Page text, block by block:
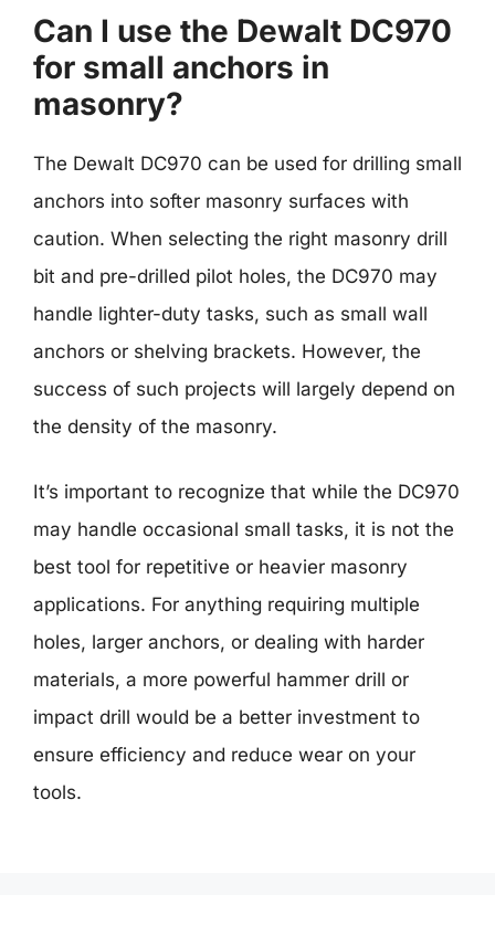
Can I use the Dewalt DC970
for small anchors in
masonry?
The Dewalt DC970 can be used for drilling small
anchors into softer masonry surfaces with
caution. When selecting the right masonry drill
bit and pre-drilled pilot holes, the DC970 may
handle lighter-duty tasks, such as small wall
anchors or shelving brackets. However, the
success of such projects will largely depend on
the density of the masonry.
It’s important to recognize that while the DC970
may handle occasional small tasks, it is not the
best tool for repetitive or heavier masonry
applications. For anything requiring multiple
holes, larger anchors, or dealing with harder
materials, a more powerful hammer drill or
impact drill would be a better investment to
ensure efficiency and reduce wear on your
tools.